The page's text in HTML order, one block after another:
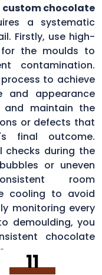
custom chocolate
a systematic
Firstly, use high-
the moulds to
contamination.
to achieve
and appearance
and maintain the
or defects that
final outcome.
checks during the
or uneven
room
cooling to avoid
monitoring every
demoulding, you
chocolate
11